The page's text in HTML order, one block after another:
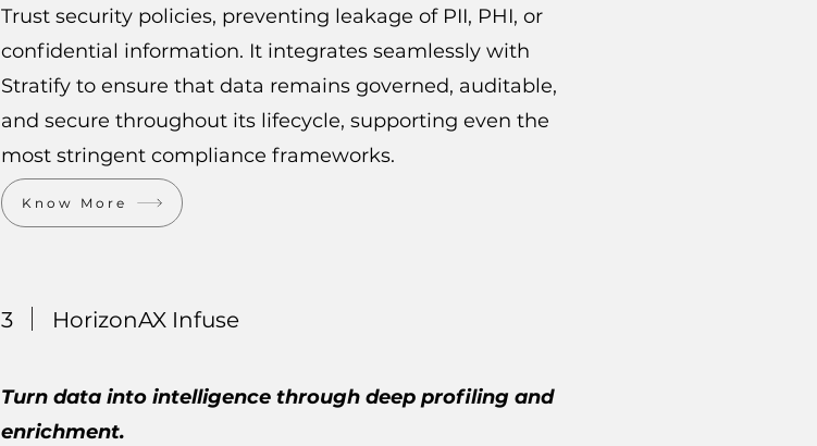
Trust security policies, preventing leakage of PII, PHI, or
confidential information. It integrates seamlessly with
Stratify to ensure that data remains governed, auditable,
and secure throughout its lifecycle, supporting even the
most stringent compliance frameworks.
Know More
3 HorizonAX Infuse
Turn data into intelligence through deep profiling and
enrichment.